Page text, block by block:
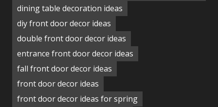
dining table decoration ideas
diy front door decor ideas
double front door decor ideas
entrance front door decor ideas
fall front door decor ideas
front door decor ideas
front door decor ideas for spring